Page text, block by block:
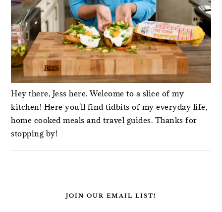
Hey there, Jess here. Welcome to a slice of my
kitchen! Here you'll find tidbits of my everyday life,
home cooked meals and travel guides. Thanks for
stopping by!
JOIN OUR EMAIL LIST!